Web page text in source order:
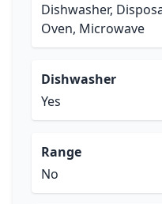
Dishwasher,
Oven, Microwave
Dishwasher
Yes
Range
No